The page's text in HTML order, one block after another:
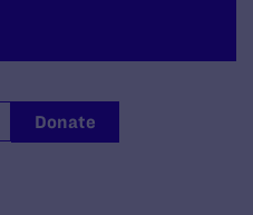
Donate